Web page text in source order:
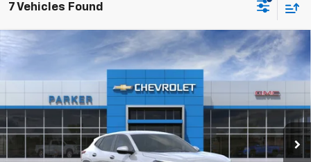
7 Vehicles Found
2026 Chevrolet Trax
KL77LFEP9TC205136 Stock:26662T
Ext. Int.
$25,190
Less
MSRP: $25,190